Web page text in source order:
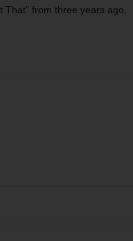
That” from three years ago,